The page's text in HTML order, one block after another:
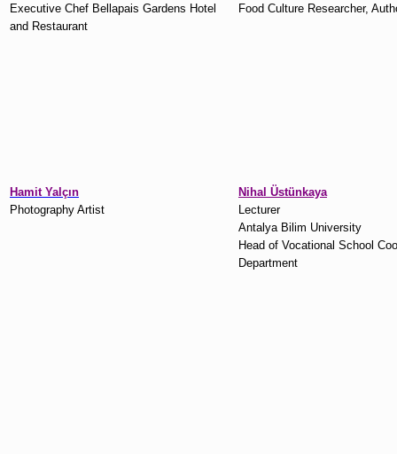
Executive Chef Bellapais Gardens Hotel
and Restaurant
Food Culture Researcher,
Hamit Yalçın
Photography Artist
Nihal Üstünkaya
Lecturer
Antalya Bilim University
Head of Vocational School
Department